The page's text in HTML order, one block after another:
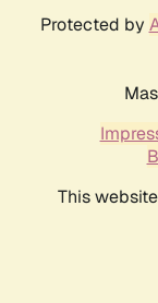
Protected by
This